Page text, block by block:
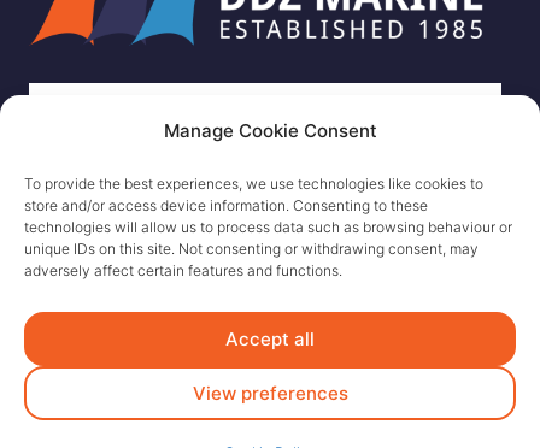
Manage Cookie Consent
To provide the best experiences, we use technologies like cookies to
store and/or access device information. Consenting to these
technologies will allow us to process data such as browsing behaviour or
unique IDs on this site. Not consenting or withdrawing consent, may
adversely affect certain features and functions.
Accept all
View preferences